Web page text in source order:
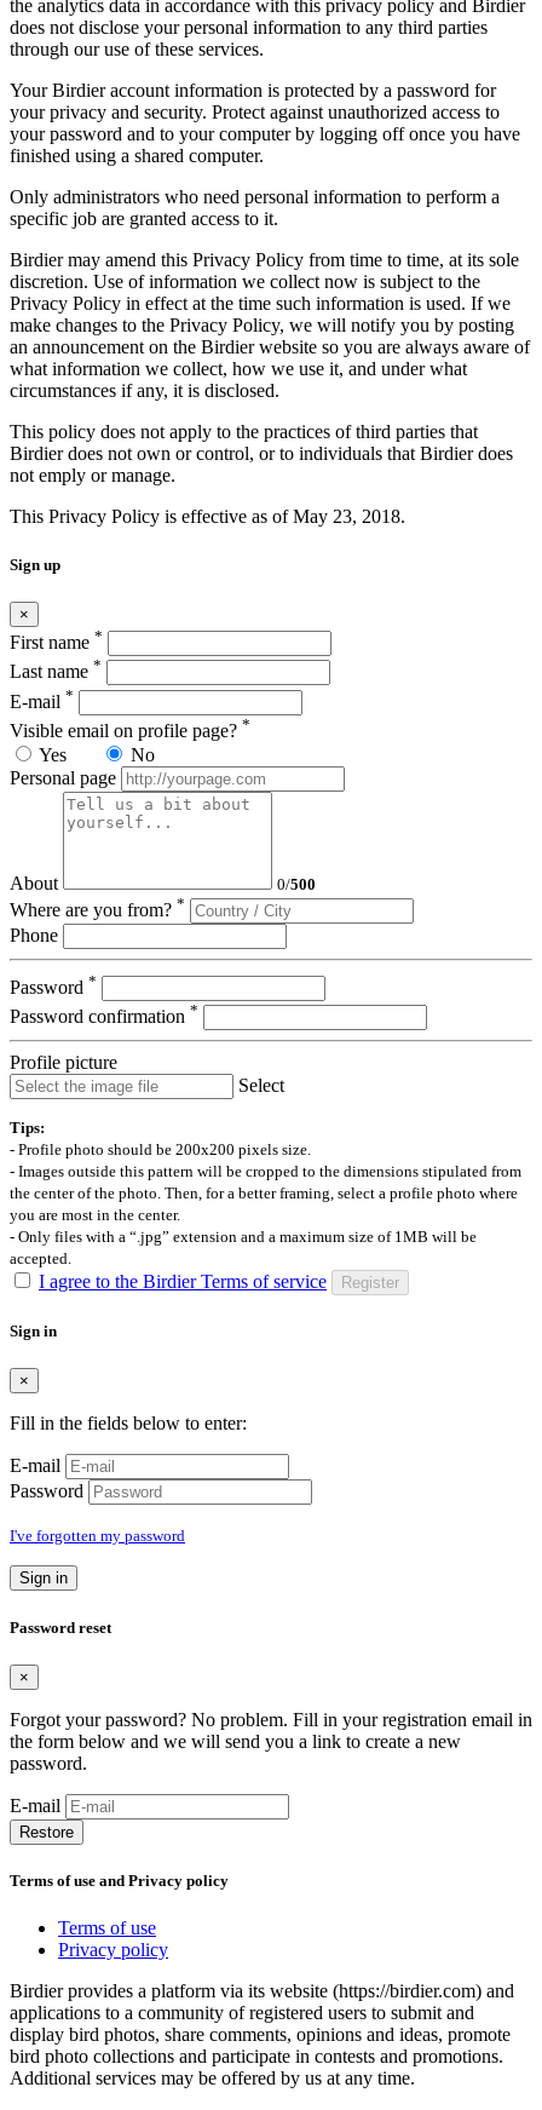
the analytics data in accordance with this privacy policy and Birdier
does not disclose your personal information to any third parties
through our use of these services.
Your Birdier account information is protected by a password for
your privacy and security. Protect against unauthorized access to
your password and to your computer by logging off once you have
finished using a shared computer.
Only administrators who need personal information to perform a
specific job are granted access to it.
Birdier may amend this Privacy Policy from time to time, at its sole
discretion. Use of information we collect now is subject to the
Privacy Policy in effect at the time such information is used. If we
make changes to the Privacy Policy, we will notify you by posting
an announcement on the Birdier website so you are always aware of
what information we collect, how we use it, and under what
circumstances if any, it is disclosed.
This policy does not apply to the practices of third parties that
Birdier does not own or control, or to individuals that Birdier does
not emply or manage.
This Privacy Policy is effective as of May 23, 2018.
Sign up
×
First name *
Last name *
E-mail *
Visible email on profile page? *
Yes
No
Personal page
About 0/500
Where are you from? *
Phone
Password *
Password confirmation *
Profile picture
Select
Tips:
- Profile photo should be 200x200 pixels size.
- Images outside this pattern will be cropped to the dimensions stipulated from
the center of the photo. Then, for a better framing, select a profile photo where
you are most in the center.
- Only files with a “.jpg” extension and a maximum size of 1MB will be
accepted.
I agree to the Birdier Terms of service Register
Sign in
×
Fill in the fields below to enter:
E-mail
Password
I've forgotten my password
Sign in
Password reset
×
Forgot your password? No problem. Fill in your registration email in
the form below and we will send you a link to create a new
password.
E-mail
Restore
Terms of use and Privacy policy
Terms of use
Privacy policy
Birdier provides a platform via its website (https://birdier.com) and
applications to a community of registered users to submit and
display bird photos, share comments, opinions and ideas, promote
bird photo collections and participate in contests and promotions.
Additional services may be offered by us at any time.